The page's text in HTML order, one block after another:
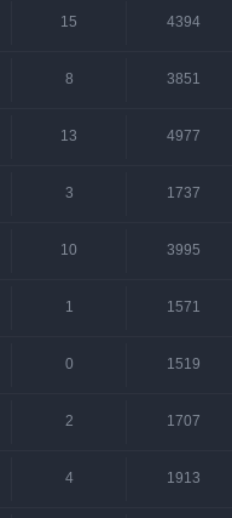
15 4394
8 3851
13 4977
3 1737
10 3995
1 1571
0 1519
2 1707
4 1913